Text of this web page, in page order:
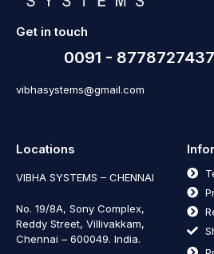
Get in touch
0091 -
vibhasystems@gmail.com
Locations
VIBHA SYSTEMS – CHENNAI
No. 19/8A, Sony Complex,
Reddy Street, Villivakkam,
Chennai – 600049. India.